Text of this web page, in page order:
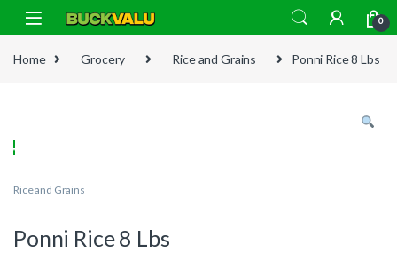
Skip to navigation
Skip to content
0
Home Grocery Rice and Grains Ponni Rice 8 Lbs
Rice and Grains
Ponni Rice 8 Lbs